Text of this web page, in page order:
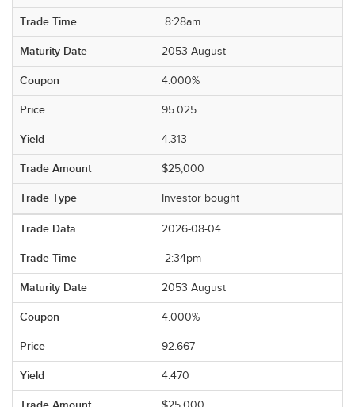
8:28am
2053 August
4.000%
95.025
4.313
$25,000
Investor bought
2026-08-04
2:34pm
2053 August
4.000%
92.667
4.470